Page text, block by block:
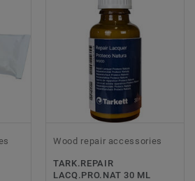
Wood repair accessories
TARK.REPAIR
LACQ.PRO.NAT 30 ML